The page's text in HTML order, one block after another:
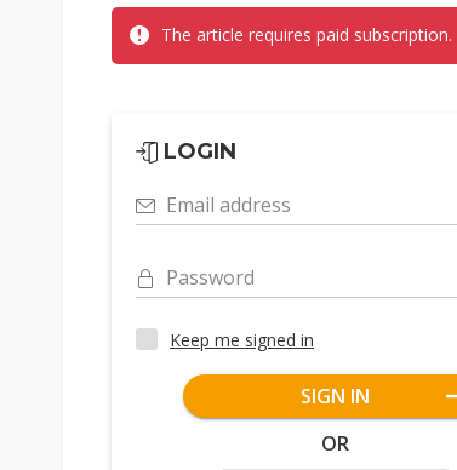
The article requires paid subscription.
LOGIN
Email address
Password
Keep me signed in
SIGN IN
OR